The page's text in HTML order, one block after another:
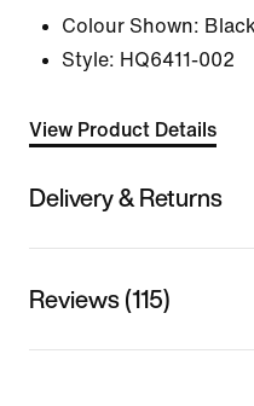
Colour Shown:
Style: HQ6411-002
View Product Details
Delivery & Returns
Reviews (115)